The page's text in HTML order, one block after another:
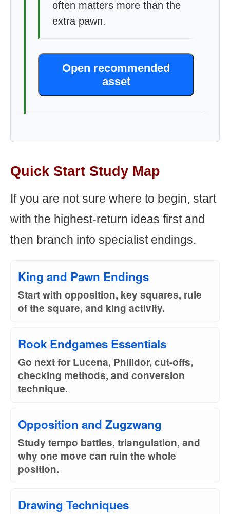
often matters more than the
extra pawn.
Open recommended
asset
Quick Start Study Map
If you are not sure where to begin, start
with the highest-return ideas first and
then branch into specialist endings.
King and Pawn Endings
Start with opposition, key squares, rule
of the square, and king activity.
Rook Endgames Essentials
Go next for Lucena, Philidor, cut-offs,
checking methods, and conversion
technique.
Opposition and Zugzwang
Study tempo battles, triangulation, and
why one move can ruin the whole
position.
Drawing Techniques